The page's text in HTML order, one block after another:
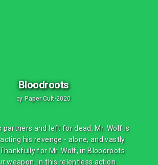
Bloodroots
by Paper Cult•2020
partners and left for dead, Mr. Wolf is
his revenge - alone, and vastly
for Mr. Wolf, in Bloodroots
weapon. In this relentless action